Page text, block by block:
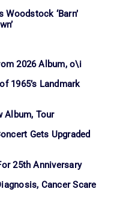
Woodstock ‘Barn’
2026 Album, o\i
1965’s Landmark
Album, Tour
Gets Upgraded
25th Anniversary
Cancer Scare